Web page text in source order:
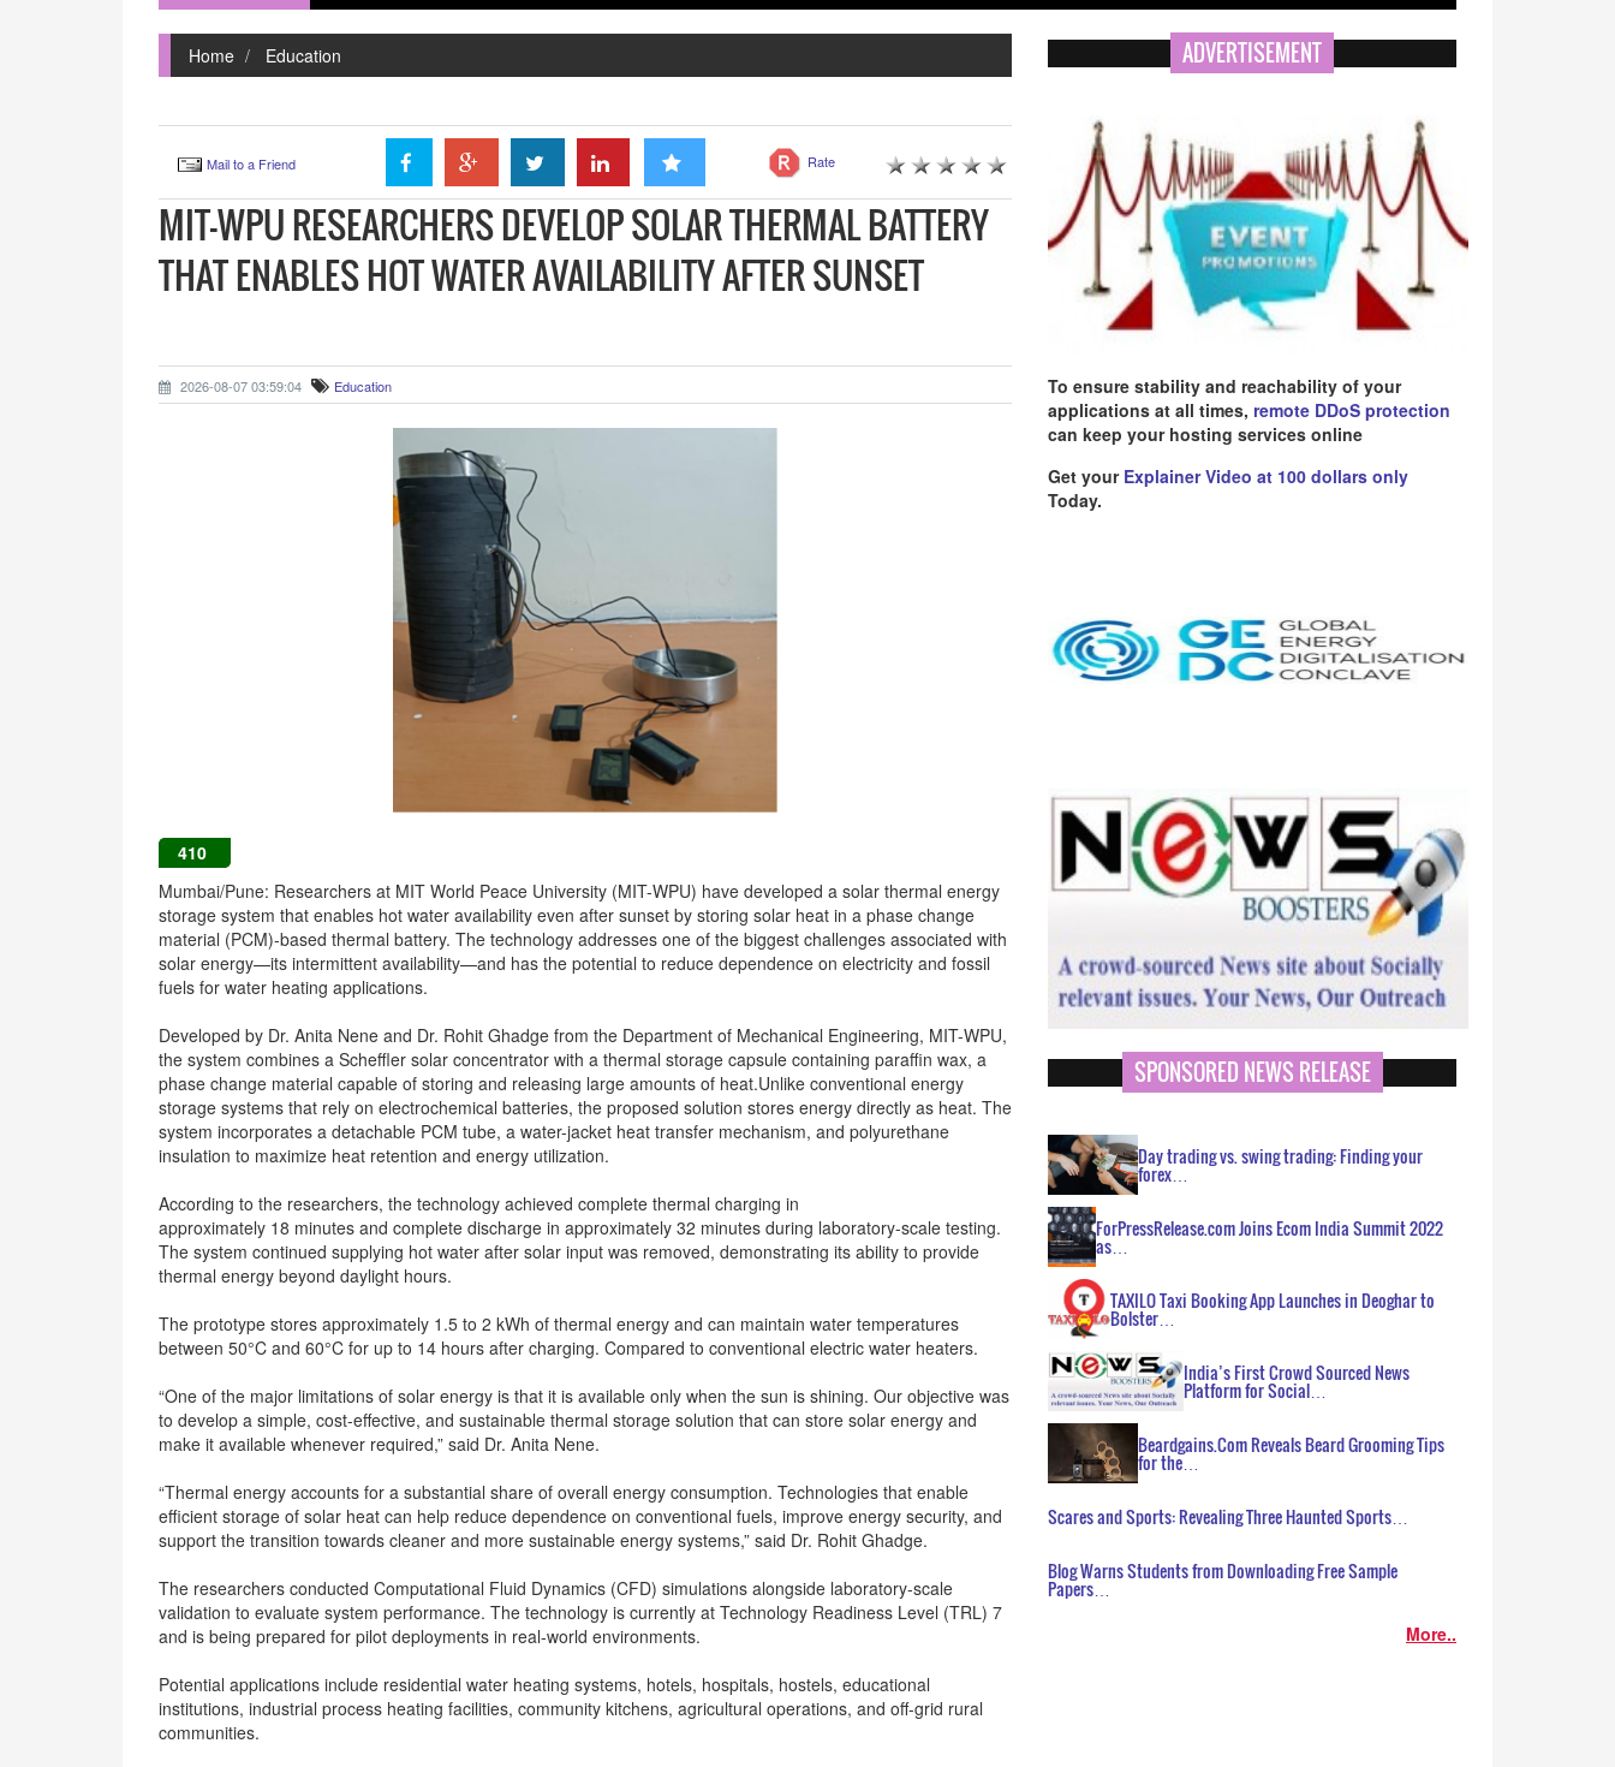
Home Education
Mail to a Friend Rate
MIT-WPU RESEARCHERS DEVELOP SOLAR THERMAL BATTERY
THAT ENABLES HOT WATER AVAILABILITY AFTER SUNSET
2026-08-07 03:59:04 Education
410
Mumbai/Pune: Researchers at MIT World Peace University (MIT-WPU) have developed a solar thermal energy
storage system that enables hot water availability even after sunset by storing solar heat in a phase change
material (PCM)-based thermal battery. The technology addresses one of the biggest challenges associated with
solar energy—its intermittent availability—and has the potential to reduce dependence on electricity and fossil
fuels for water heating applications.
Developed by Dr. Anita Nene and Dr. Rohit Ghadge from the Department of Mechanical Engineering, MIT-WPU,
the system combines a Scheffler solar concentrator with a thermal storage capsule containing paraffin wax, a
phase change material capable of storing and releasing large amounts of heat.Unlike conventional energy
storage systems that rely on electrochemical batteries, the proposed solution stores energy directly as heat. The
system incorporates a detachable PCM tube, a water-jacket heat transfer mechanism, and polyurethane
insulation to maximize heat retention and energy utilization.
According to the researchers, the technology achieved complete thermal charging in
approximately 18 minutes and complete discharge in approximately 32 minutes during laboratory-scale testing.
The system continued supplying hot water after solar input was removed, demonstrating its ability to provide
thermal energy beyond daylight hours.
The prototype stores approximately 1.5 to 2 kWh of thermal energy and can maintain water temperatures
between 50°C and 60°C for up to 14 hours after charging. Compared to conventional electric water heaters.
“One of the major limitations of solar energy is that it is available only when the sun is shining. Our objective was
to develop a simple, cost-effective, and sustainable thermal storage solution that can store solar energy and
make it available whenever required,” said Dr. Anita Nene.
“Thermal energy accounts for a substantial share of overall energy consumption. Technologies that enable
efficient storage of solar heat can help reduce dependence on conventional fuels, improve energy security, and
support the transition towards cleaner and more sustainable energy systems,” said Dr. Rohit Ghadge.
The researchers conducted Computational Fluid Dynamics (CFD) simulations alongside laboratory-scale
validation to evaluate system performance. The technology is currently at Technology Readiness Level (TRL) 7
and is being prepared for pilot deployments in real-world environments.
Potential applications include residential water heating systems, hotels, hospitals, hostels, educational
institutions, industrial process heating facilities, community kitchens, agricultural operations, and off-grid rural
communities.
ADVERTISEMENT
To ensure stability and reachability of your
applications at all times, remote DDoS protection
can keep your hosting services online
Get your Explainer Video at 100 dollars only
Today.
SPONSORED NEWS RELEASE
Day trading vs. swing trading: Finding your
forex…
ForPressRelease.com Joins Ecom India Summit 2022
as…
TAXILO Taxi Booking App Launches in Deoghar to
Bolster…
India’s First Crowd Sourced News
Platform for Social…
Beardgains.Com Reveals Beard Grooming Tips
for the…
Scares and Sports: Revealing Three Haunted Sports…
Blog Warns Students from Downloading Free Sample
Papers…
More..